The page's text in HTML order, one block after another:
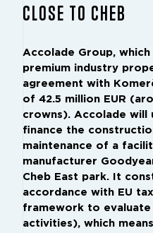
CLOSE TO CHEB
Accolade Group,
premium industry
agreement with
of 42.5 million EUR
crowns). Accolade will
finance the
maintenance of a
manufacturer
Cheb East park. It
accordance with EU
framework to evaluate
activities), which